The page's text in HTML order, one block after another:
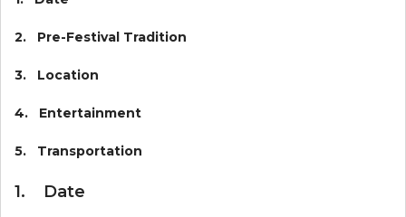
2. Pre-Festival Tradition
3. Location
4. Entertainment
5. Transportation
1. Date